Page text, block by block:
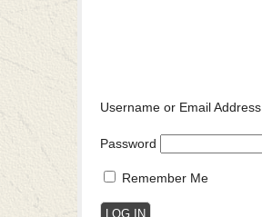
Username or Email Address
Password
Remember Me